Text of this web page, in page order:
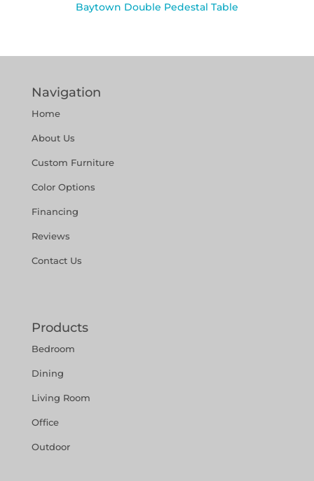
Baytown Double Pedestal Table
Navigation
Home
About Us
Custom Furniture
Color Options
Financing
Reviews
Contact Us
Products
Bedroom
Dining
Living Room
Office
Outdoor